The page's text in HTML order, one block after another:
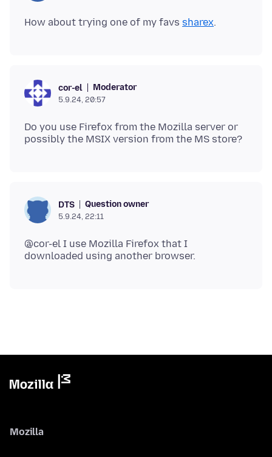
How about trying one of my favs sharex
cor-el Moderator
5.9.24, 20:57
Do you use Firefox from the Mozilla server or
DTS Question owner
5.9.24, 22:11
@cor-el I use Mozilla Firefox that I
Mozilla